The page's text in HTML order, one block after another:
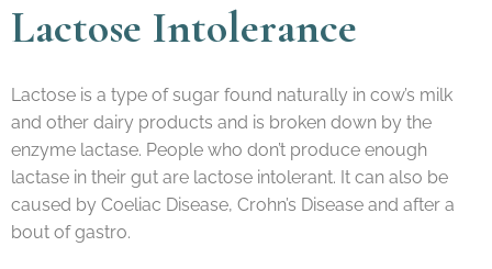
Lactose Intolerance
Lactose is a type of sugar found naturally in cow’s milk
and other dairy products and is broken down by the
enzyme lactase. People who don’t produce enough
lactase in their gut are lactose intolerant. It can also be
caused by Coeliac Disease, Crohn’s Disease and after a
bout of gastro.